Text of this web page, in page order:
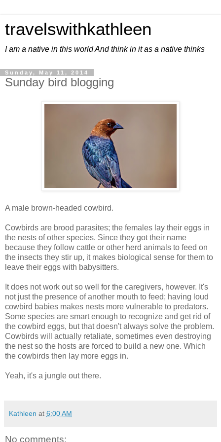
travelswithkathleen
I am a native in this world And think in it as a native thinks
Sunday, May 11, 2014
Sunday bird blogging
A male brown-headed cowbird.
Cowbirds are brood parasites; the females lay their eggs in
the nests of other species. Since they got their name
because they follow cattle or other herd animals to feed on
the insects they stir up, it makes biological sense for them to
leave their eggs with babysitters.
It does not work out so well for the caregivers, however. It's
not just the presence of another mouth to feed; having loud
cowbird babies makes nests more vulnerable to predators.
Some species are smart enough to recognize and get rid of
the cowbird eggs, but that doesn't always solve the problem.
Cowbirds will actually retaliate, sometimes even destroying
the nest so the hosts are forced to build a new one. Which
the cowbirds then lay more eggs in.
Yeah, it's a jungle out there.
Kathleen at 6:00 AM
No comments: